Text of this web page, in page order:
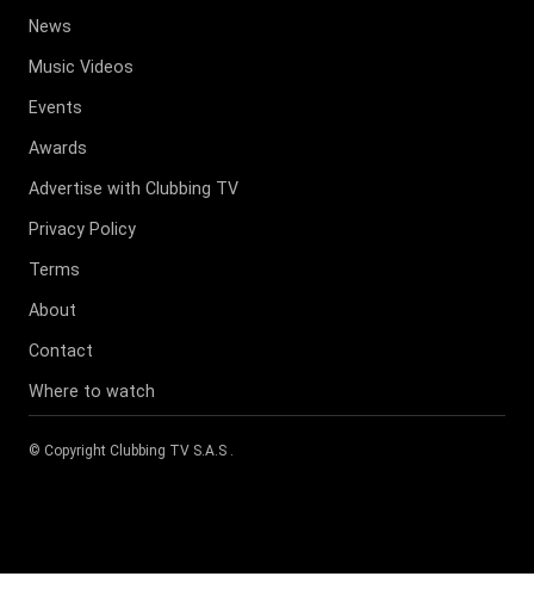
News
Music Videos
Events
Awards
Advertise with Clubbing TV
Privacy Policy
Terms
About
Contact
Where to watch
© Copyright Clubbing TV S.A.S .